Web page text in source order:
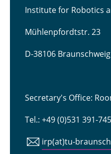
Institute for Robotics
Mühlenpfordtstr. 23
D-38106 Braunschweig
Secretary's Office:
Tel.: +49 (0)531 391-
irp(at)tu-